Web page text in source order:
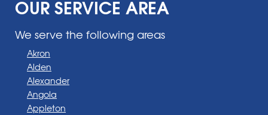
OUR SERVICE AREA
We serve the following areas
Akron
Alden
Alexander
Angola
Appleton